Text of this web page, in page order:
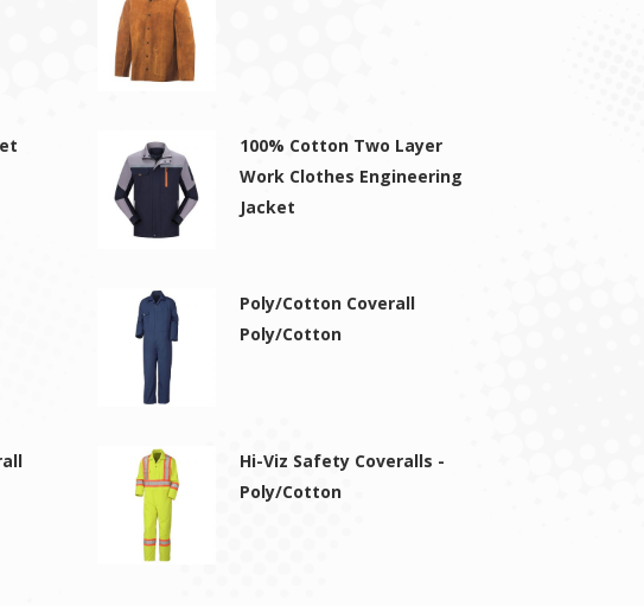
100% Cotton Two Layer
Work Clothes Engineering
Jacket
Poly/Cotton Coverall
Poly/Cotton
Hi-Viz Safety Coveralls -
Poly/Cotton